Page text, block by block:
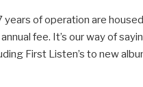
of operation are
fee. It’s our way of
First Listen’s to new